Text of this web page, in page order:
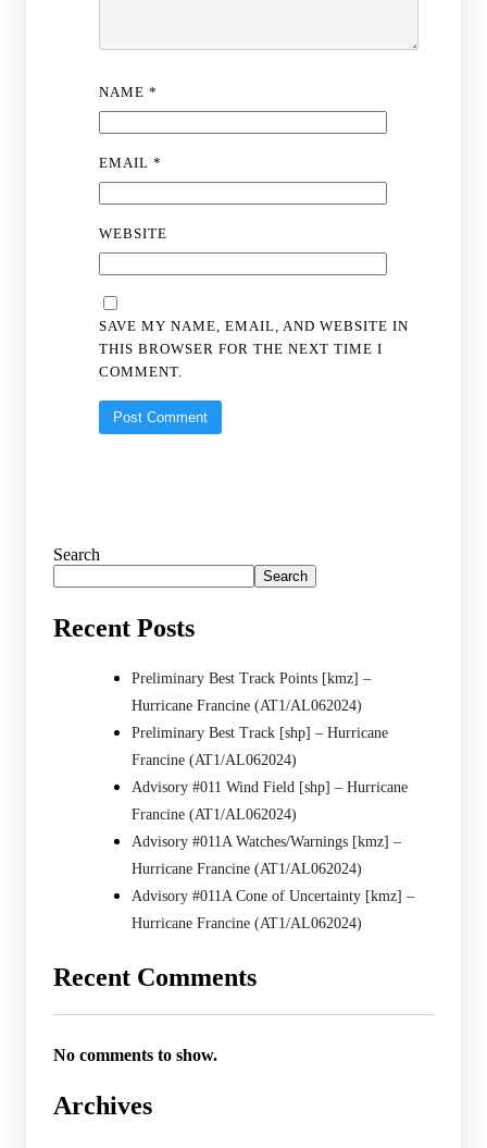
NAME*
EMAIL*
WEBSITE
SAVE MY NAME, EMAIL, AND WEBSITE IN
THIS BROWSER FOR THE NEXT TIME I
COMMENT.
Search
Search
Recent Posts
Preliminary Best Track Points [kmz] –
Hurricane Francine (AT1/AL062024)
Preliminary Best Track [shp] – Hurricane
Francine (AT1/AL062024)
Advisory #011 Wind Field [shp] – Hurricane
Francine (AT1/AL062024)
Advisory #011A Watches/Warnings [kmz] –
Hurricane Francine (AT1/AL062024)
Advisory #011A Cone of Uncertainty [kmz] –
Hurricane Francine (AT1/AL062024)
Recent Comments
No comments to show.
Archives